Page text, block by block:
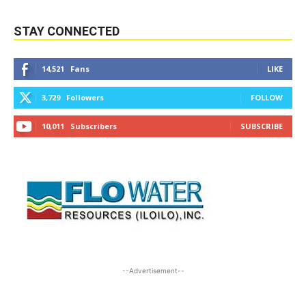
STAY CONNECTED
14,521 Fans LIKE
3,729 Followers FOLLOW
10,011 Subscribers SUBSCRIBE
--Advertisement--